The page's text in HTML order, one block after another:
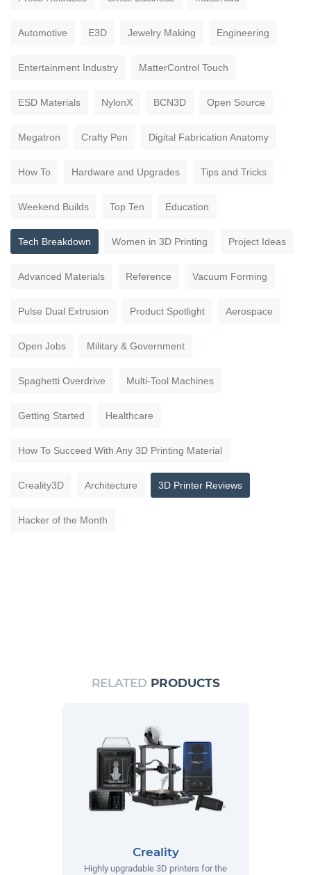
Automotive E3D Jewelry Making Engineering
Entertainment Industry MatterControl Touch
ESD Materials NylonX BCN3D Open Source
Megatron Crafty Pen Digital Fabrication Anatomy
How To Hardware and Upgrades Tips and Tricks
Weekend Builds Top Ten Education
Tech Breakdown Women in 3D Printing Project Ideas
Advanced Materials Reference Vacuum Forming
Pulse Dual Extrusion Product Spotlight Aerospace
Open Jobs Military & Government
Spaghetti Overdrive Multi-Tool Machines
Getting Started Healthcare
How To Succeed With Any 3D Printing Material
Creality3D Architecture 3D Printer Reviews
Hacker of the Month
RELATED PRODUCTS
Creality
Highly upgradable 3D printers for the